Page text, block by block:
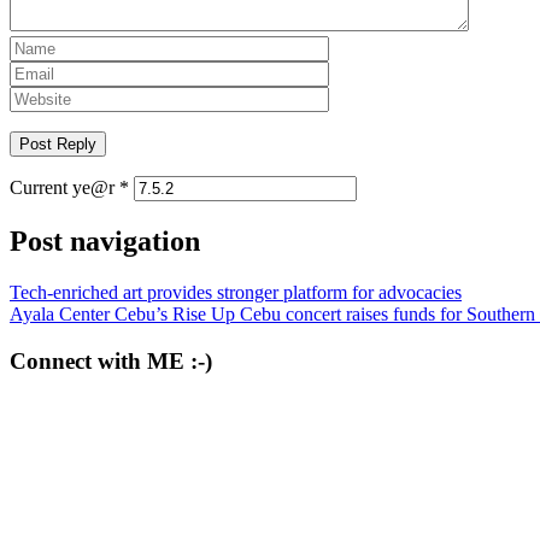
Current ye@r *
Post navigation
Tech-enriched art provides stronger platform for advocacies
Ayala Center Cebu’s Rise Up Cebu concert raises funds for Southern
Connect with ME :-)